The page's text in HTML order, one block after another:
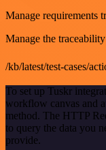
Manage requirements
Manage the
/kb/latest/test-cases/
To set up Tuskr
workflow canvas and
method. The HTTP
to query the data you
provide.